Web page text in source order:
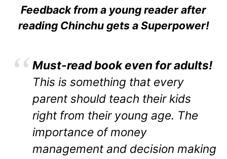
Feedback from a young reader after
reading Chinchu gets a Superpower!
Must-read book even for adults!
This is something that every
parent should teach their kids
right from their young age. The
importance of money
management and decision making